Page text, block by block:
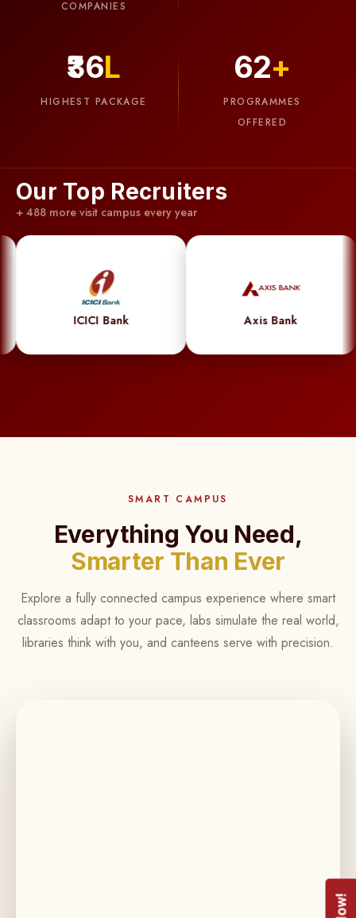
COMPANIES
₹36L
HIGHEST PACKAGE
62+
PROGRAMMES
OFFERED
Our Top Recruiters
+ 488 more visit campus every year
SMART CAMPUS
Everything You Need,
Smarter Than Ever
Explore a fully connected campus experience where smart
classrooms adapt to your pace, labs simulate the real world,
libraries think with you, and canteens serve with precision.
Smart
Meet
future
AI-
effortlessly
and
Less
hassle,
focus
on
what